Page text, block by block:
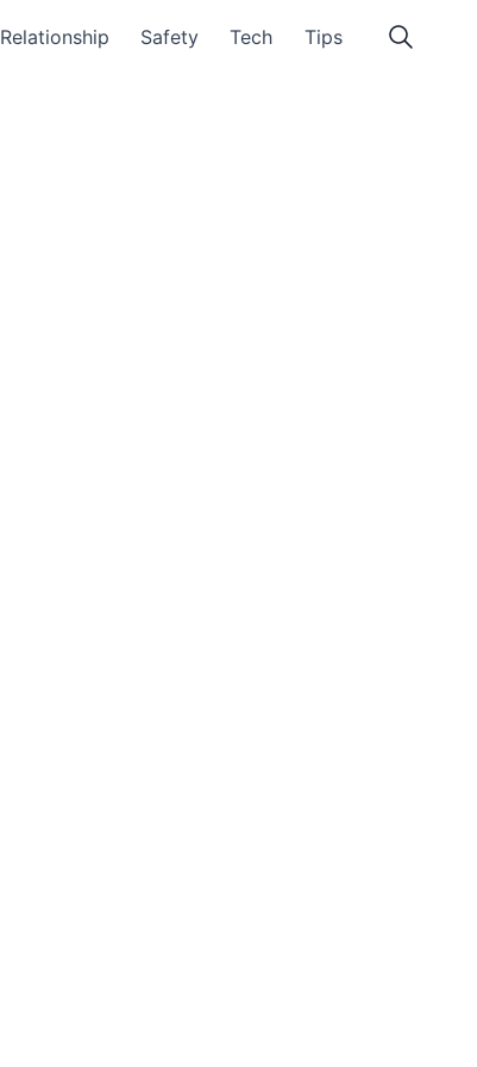
Relationship Safety Tech Tips